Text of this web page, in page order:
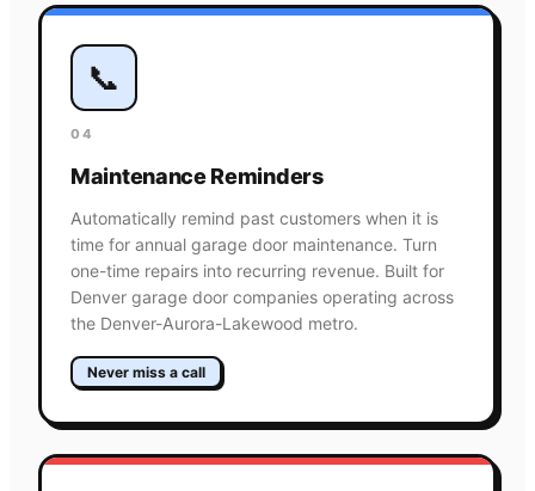
📞
04
Maintenance Reminders
Automatically remind past customers when it is
time for annual garage door maintenance. Turn
one-time repairs into recurring revenue. Built for
Denver garage door companies operating across
the Denver-Aurora-Lakewood metro.
Never miss a call